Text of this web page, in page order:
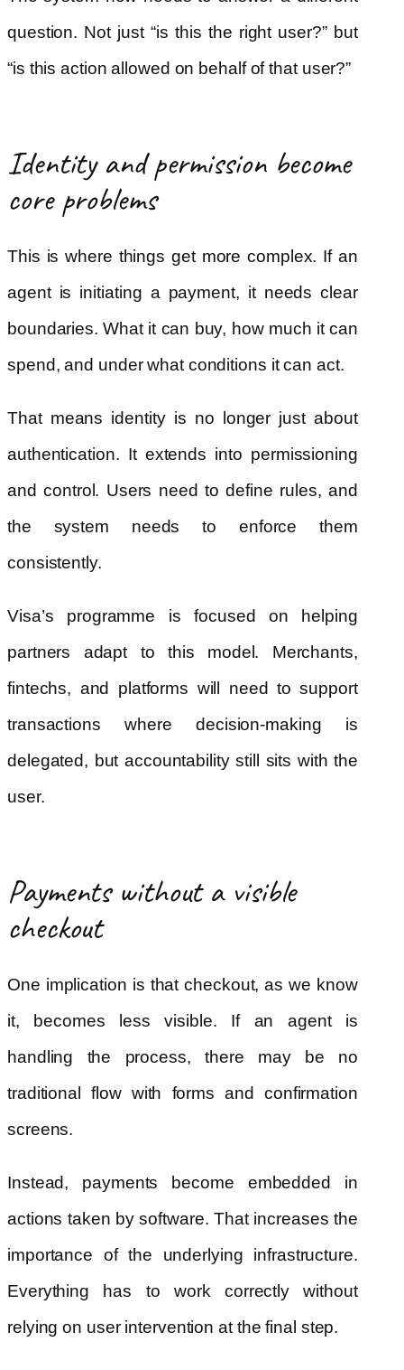
question. Not just “is this the right user?” but
“is this action allowed on behalf of that user?”
Identity and permission become
core problems
This is where things get more complex. If an
agent is initiating a payment, it needs clear
boundaries. What it can buy, how much it can
spend, and under what conditions it can act.
That means identity is no longer just about
authentication. It extends into permissioning
and control. Users need to define rules, and
the system needs to enforce them
consistently.
Visa’s programme is focused on helping
partners adapt to this model. Merchants,
fintechs, and platforms will need to support
transactions where decision-making is
delegated, but accountability still sits with the
user.
Payments without a visible
checkout
One implication is that checkout, as we know
it, becomes less visible. If an agent is
handling the process, there may be no
traditional flow with forms and confirmation
screens.
Instead, payments become embedded in
actions taken by software. That increases the
importance of the underlying infrastructure.
Everything has to work correctly without
relying on user intervention at the final step.